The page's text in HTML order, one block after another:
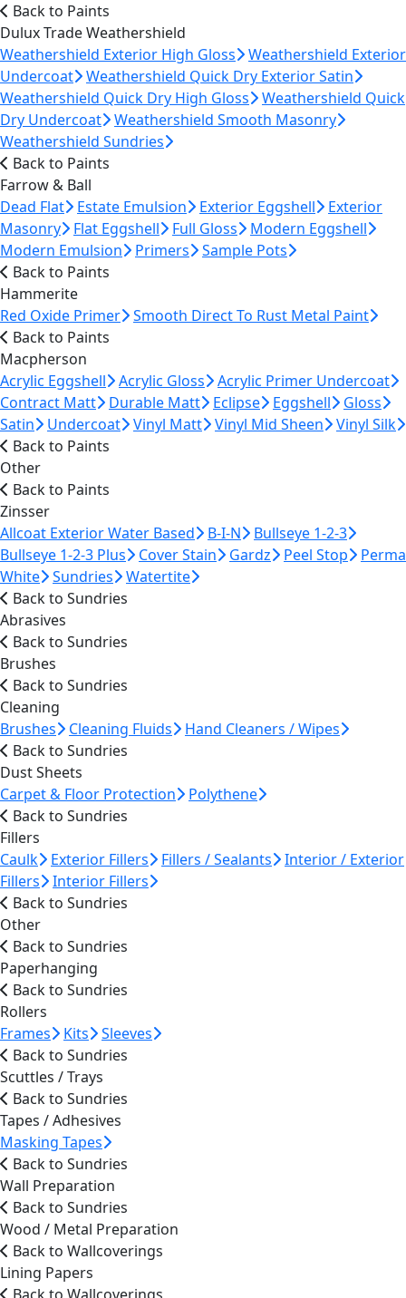
Back to Paints
Dulux Trade Weathershield
Weathershield Exterior High Gloss
Weathershield Exterior
Undercoat
Weathershield Quick Dry Exterior Satin
Weathershield Quick Dry High Gloss
Weathershield Quick
Dry Undercoat
Weathershield Smooth Masonry
Weathershield Sundries
Back to Paints
Farrow & Ball
Dead Flat
Estate Emulsion Exterior Eggshell
Exterior
Masonry
Flat Eggshell Full Gloss
Modern Eggshell
Modern Emulsion
Primers
Sample Pots
Back to Paints
Hammerite
Red Oxide Primer
Smooth Direct To Rust Metal Paint
Back to Paints
Macpherson
Acrylic Eggshell
Acrylic Gloss
Acrylic Primer Undercoat
Contract Matt
Durable Matt Eclipse Eggshell
Gloss
Satin
Undercoat Vinyl Matt Vinyl Mid Sheen
Vinyl Silk
Back to Paints
Other
Back to Paints
Zinsser
Allcoat Exterior Water Based
B-I-N
Bullseye 1-2-3
Bullseye 1-2-3 Plus
Cover Stain Gardz Peel Stop
Perma
White
Sundries
Watertite
Back to Sundries
Abrasives
Back to Sundries
Brushes
Back to Sundries
Cleaning
Brushes
Cleaning Fluids
Hand Cleaners / Wipes
Back to Sundries
Dust Sheets
Carpet & Floor Protection
Polythene
Back to Sundries
Fillers
Caulk
Exterior Fillers Fillers / Sealants
Interior / Exterior
Fillers
Interior Fillers
Back to Sundries
Other
Back to Sundries
Paperhanging
Back to Sundries
Rollers
Frames
Kits
Sleeves
Back to Sundries
Scuttles / Trays
Back to Sundries
Tapes / Adhesives
Masking Tapes
Back to Sundries
Wall Preparation
Back to Sundries
Wood / Metal Preparation
Back to Wallcoverings
Lining Papers